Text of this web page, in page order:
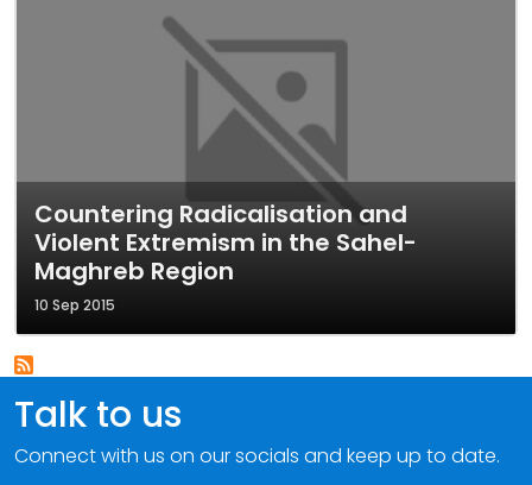
Countering Radicalisation and
Violent Extremism in the Sahel-
Maghreb Region
10 Sep 2015
Talk to us
Connect with us on our socials and keep up to date.